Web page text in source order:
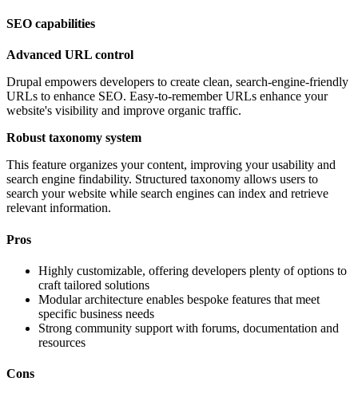
SEO capabilities
Advanced URL control
Drupal empowers developers to create clean, search-engine-friendly
URLs to enhance SEO. Easy-to-remember URLs enhance your
website's visibility and improve organic traffic.
Robust taxonomy system
This feature organizes your content, improving your usability and
search engine findability. Structured taxonomy allows users to
search your website while search engines can index and retrieve
relevant information.
Pros
Highly customizable, offering developers plenty of options to
craft tailored solutions
Modular architecture enables bespoke features that meet
specific business needs
Strong community support with forums, documentation and
resources
Cons